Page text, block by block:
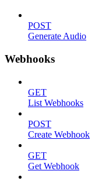
POST
Generate Audio
Webhooks
GET
List Webhooks
POST
Create Webhook
GET
Get Webhook